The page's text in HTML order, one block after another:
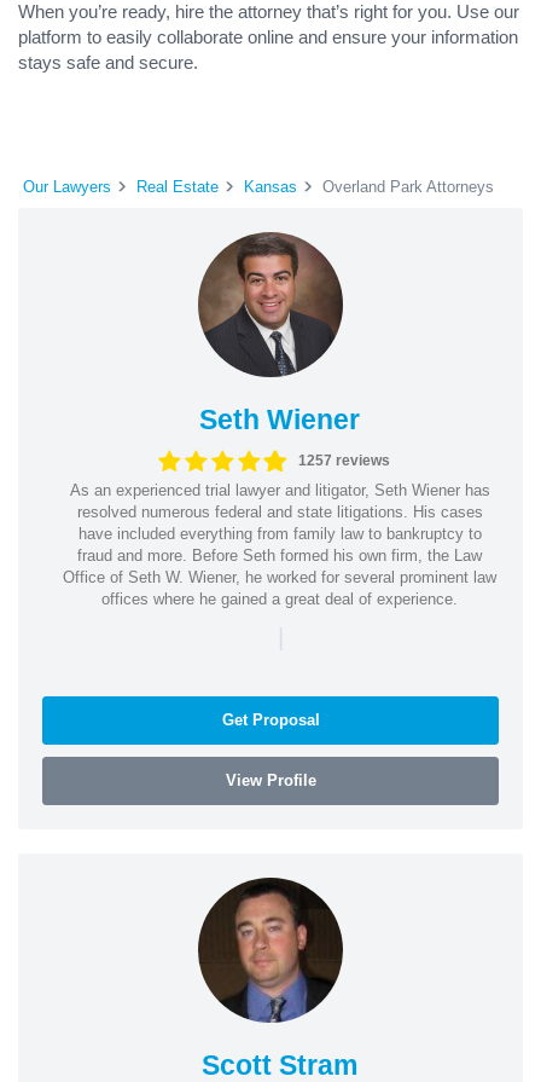
When you’re ready, hire the attorney that’s right for you. Use our
platform to easily collaborate online and ensure your information
stays safe and secure.
Our Lawyers Real Estate Kansas Overland Park Attorneys
Seth Wiener
1257 reviews
As an experienced trial lawyer and litigator, Seth Wiener has
resolved numerous federal and state litigations. His cases
have included everything from family law to bankruptcy to
fraud and more. Before Seth formed his own firm, the Law
Office of Seth W. Wiener, he worked for several prominent law
offices where he gained a great deal of experience.
|
Get Proposal
View Profile
Scott Stram